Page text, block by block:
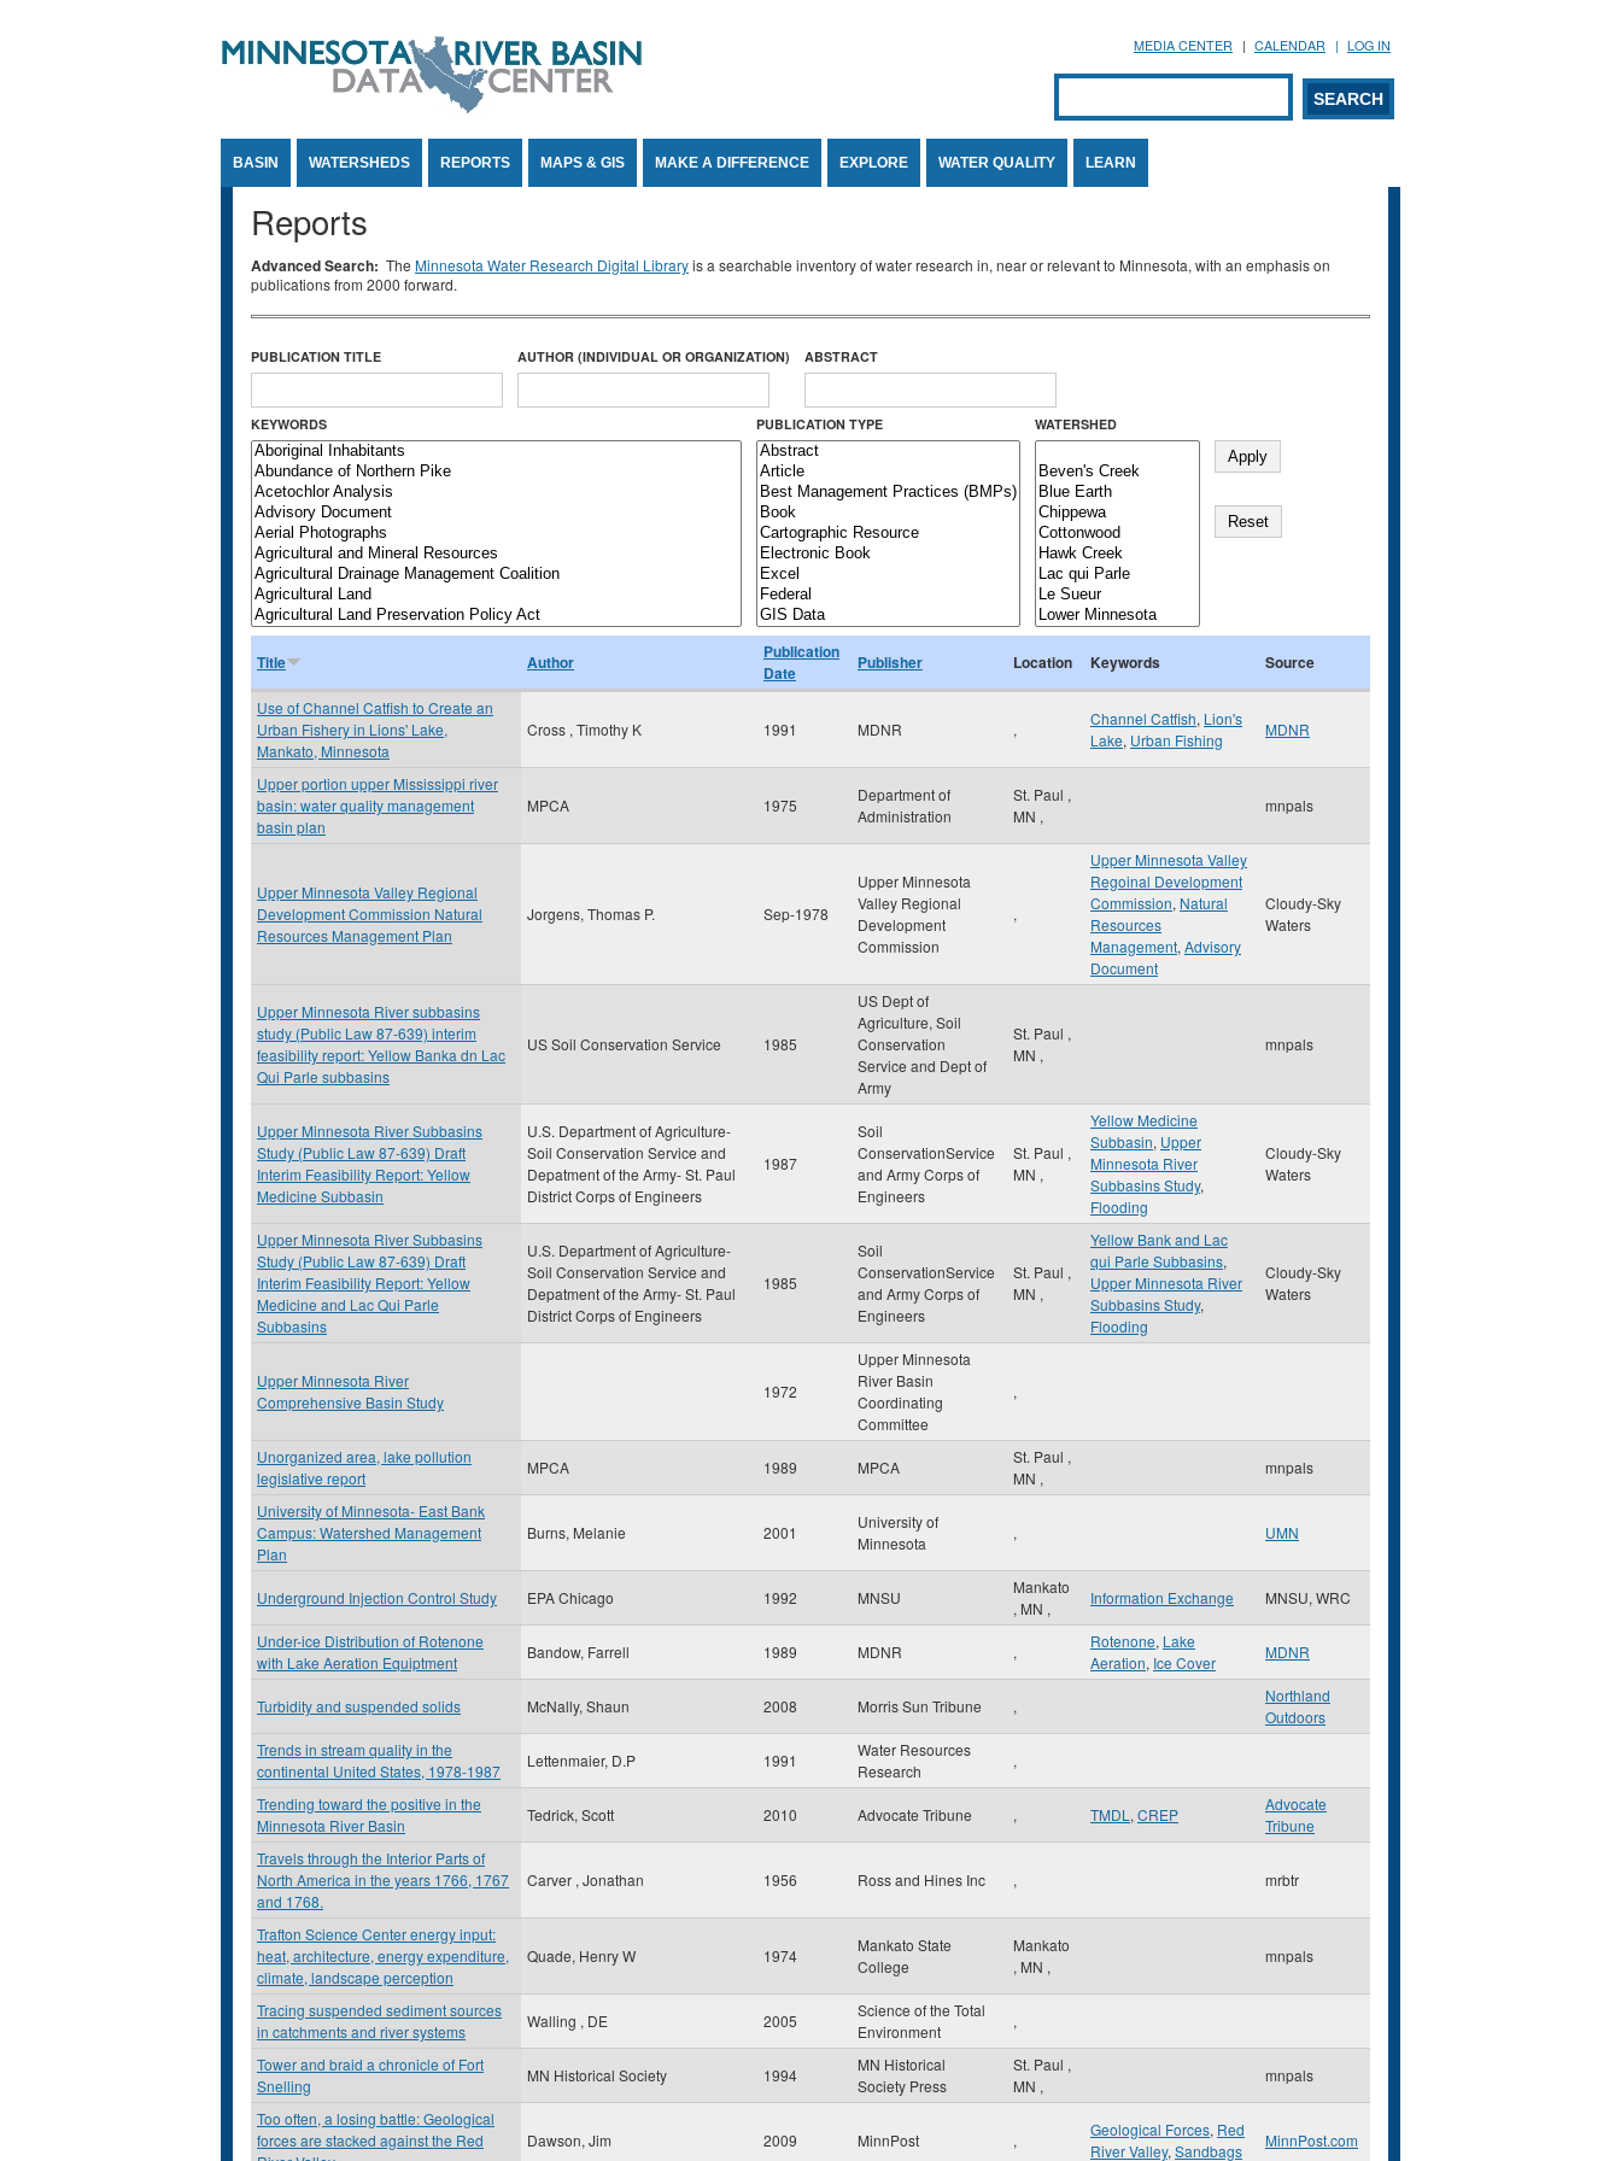
MEDIA CENTER CALENDAR LOG IN
Search form
SEARCH
BASIN WATERSHEDS REPORTS MAPS & GIS MAKE A DIFFERENCE EXPLORE WATER QUALITY LEARN
Reports
Advanced Search: The Minnesota Water Research Digital Libraryis a searchable inventory of water research in, near or relevant to Minnesota, with an emphasis on
publications from 2000 forward.
PUBLICATION TITLE AUTHOR (INDIVIDUAL OR ORGANIZATION) ABSTRACT
KEYWORDS PUBLICATION TYPE WATERSHED
Title Author
Publication
Date
Publisher Location Keywords Source
Use of Channel Catfish to Create an
Urban Fishery in Lions' Lake,
Mankato, Minnesota
Cross , Timothy K 1991 MDNR ,
Channel Catfish, Lion's
Lake, Urban Fishing
MDNR
Upper portion upper Mississippi river
basin: water quality management
basin plan
MPCA 1975
Department of
Administration
St. Paul ,
MN ,
mnpals
Upper Minnesota Valley Regional
Development Commission Natural
Resources Management Plan
Jorgens, Thomas P. Sep-1978
Upper Minnesota
Valley Regional
Development
Commission
,
Upper Minnesota Valley
Regoinal Development
Commission, Natural
Resources
Management, Advisory
Document
Cloudy-Sky
Waters
Upper Minnesota River subbasins
study (Public Law 87-639) interim
feasibility report: Yellow Banka dn Lac
Qui Parle subbasins
US Soil Conservation Service 1985
US Dept of
Agriculture, Soil
Conservation
Service and Dept of
Army
St. Paul ,
MN ,
mnpals
Upper Minnesota River Subbasins
Study (Public Law 87-639) Draft
Interim Feasibility Report: Yellow
Medicine Subbasin
U.S. Department of Agriculture-
Soil Conservation Service and
Depatment of the Army- St. Paul
District Corps of Engineers
1987
Soil
ConservationService
and Army Corps of
Engineers
St. Paul ,
MN ,
Yellow Medicine
Subbasin, Upper
Minnesota River
Subbasins Study,
Flooding
Cloudy-Sky
Waters
Upper Minnesota River Subbasins
Study (Public Law 87-639) Draft
Interim Feasibility Report: Yellow
Medicine and Lac Qui Parle
Subbasins
U.S. Department of Agriculture-
Soil Conservation Service and
Depatment of the Army- St. Paul
District Corps of Engineers
1985
Soil
ConservationService
and Army Corps of
Engineers
St. Paul ,
MN ,
Yellow Bank and Lac
qui Parle Subbasins,
Upper Minnesota River
Subbasins Study,
Flooding
Cloudy-Sky
Waters
Upper Minnesota River
Comprehensive Basin Study
1972
Upper Minnesota
River Basin
Coordinating
Committee
,
Unorganized area, lake pollution
legislative report
MPCA 1989 MPCA
St. Paul ,
MN ,
mnpals
University of Minnesota- East Bank
Campus: Watershed Management
Plan
Burns, Melanie 2001
University of
Minnesota
, UMN
Underground Injection Control Study EPA Chicago 1992 MNSU
Mankato
, MN ,
Information Exchange MNSU, WRC
Under-ice Distribution of Rotenone
with Lake Aeration Equiptment
Bandow, Farrell 1989 MDNR ,
Rotenone, Lake
Aeration, Ice Cover
MDNR
Turbidity and suspended solids McNally, Shaun 2008 Morris Sun Tribune ,
Northland
Outdoors
Trends in stream quality in the
continental United States, 1978-1987
Lettenmaier, D.P 1991
Water Resources
Research
,
Trending toward the positive in the
Minnesota River Basin
Tedrick, Scott 2010 Advocate Tribune , TMDL , CREP
Advocate
Tribune
Travels through the Interior Parts of
North America in the years 1766, 1767
and 1768.
Carver , Jonathan 1956 Ross and Hines Inc , mrbtr
Trafton Science Center energy input:
heat, architecture, energy expenditure,
climate, landscape perception
Quade, Henry W 1974
Mankato State
College
Mankato
, MN ,
mnpals
Tracing suspended sediment sources
in catchments and river systems
Walling , DE 2005
Science of the Total
Environment
,
Tower and braid a chronicle of Fort
Snelling
MN Historical Society 1994
MN Historical
Society Press
St. Paul ,
MN ,
mnpals
Too often, a losing battle: Geological
forces are stacked against the Red
Dawson, Jim 2009 MinnPost ,
Geological Forces, Red
River Valley, Sandbags
MinnPost.com